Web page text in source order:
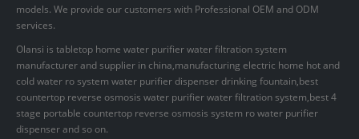
models. We provide our customers with Professional OEM and ODM
services.
Olansi is tabletop home water purifier water filtration system
manufacturer and supplier in china,manufacturing electric home hot and
cold water ro system water purifier dispenser drinking fountain,best
countertop reverse osmosis water purifier water filtration system,best 4
stage portable countertop reverse osmosis system ro water purifier
dispenser and so on.